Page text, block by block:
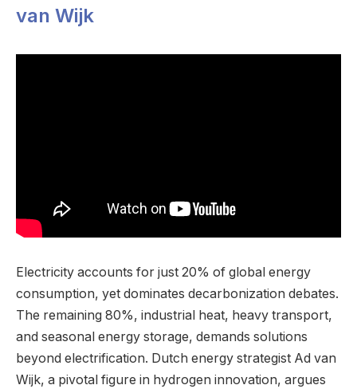
van Wijk
Electricity accounts for just 20% of global energy
consumption, yet dominates decarbonization debates.
The remaining 80%, industrial heat, heavy transport,
and seasonal energy storage, demands solutions
beyond electrification. Dutch energy strategist Ad van
Wijk, a pivotal figure in hydrogen innovation, argues